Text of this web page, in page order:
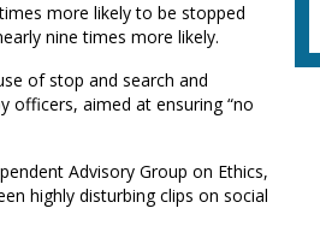
more likely to be stopped
nine times more likely.
of stop and search and
officers, aimed at ensuring “no
Advisory Group on Ethics,
highly disturbing clips on social